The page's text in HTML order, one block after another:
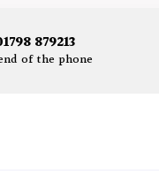
879213
of the phone